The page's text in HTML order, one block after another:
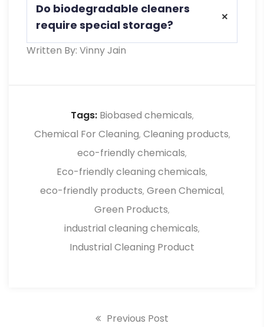
safer for skin, eyes, and respiratory
health.
Do biodegradable cleaners
require special storage?
No, they generally need less precaution
conventional cleaners
Written By: Vinny Jain
Tags: Biobased chemicals,
Chemical For Cleaning, Cleaning products,
eco-friendly chemicals,
Eco-friendly cleaning chemicals,
eco-friendly products, Green Chemical,
Green Products,
industrial cleaning chemicals,
Industrial Cleaning Product
Previous Post